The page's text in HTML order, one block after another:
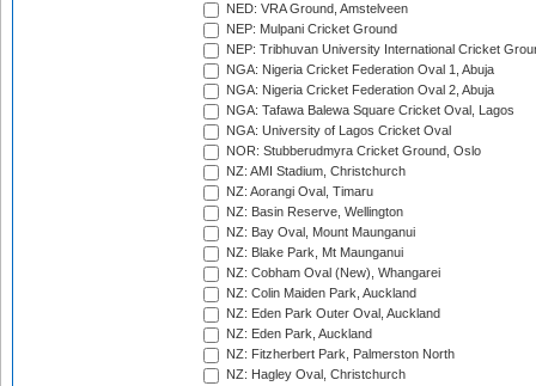
NED: VRA Ground, Amstelveen
NEP: Mulpani Cricket Ground
NEP: Tribhuvan University International Cricket
NGA: Nigeria Cricket Federation Oval 1, Abuja
NGA: Nigeria Cricket Federation Oval 2, Abuja
NGA: Tafawa Balewa Square Cricket Oval, Lagos
NGA: University of Lagos Cricket Oval
NOR: Stubberudmyra Cricket Ground, Oslo
NZ: AMI Stadium, Christchurch
NZ: Aorangi Oval, Timaru
NZ: Basin Reserve, Wellington
NZ: Bay Oval, Mount Maunganui
NZ: Blake Park, Mt Maunganui
NZ: Cobham Oval (New), Whangarei
NZ: Colin Maiden Park, Auckland
NZ: Eden Park Outer Oval, Auckland
NZ: Eden Park, Auckland
NZ: Fitzherbert Park, Palmerston North
NZ: Hagley Oval, Christchurch